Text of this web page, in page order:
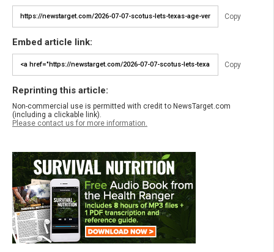
Copy
Embed article link:
Copy
Reprinting this article:
Non-commercial use is permitted with credit to NewsTarget.com
(including a clickable link).
Please contact us for more information.